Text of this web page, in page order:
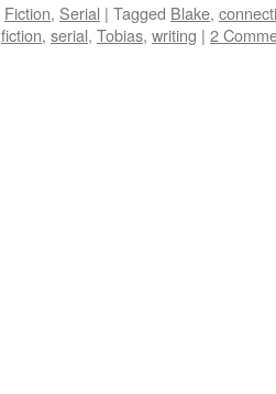
Fiction, Serial | Tagged Blake,
fiction, serial, Tobias, writing | 2